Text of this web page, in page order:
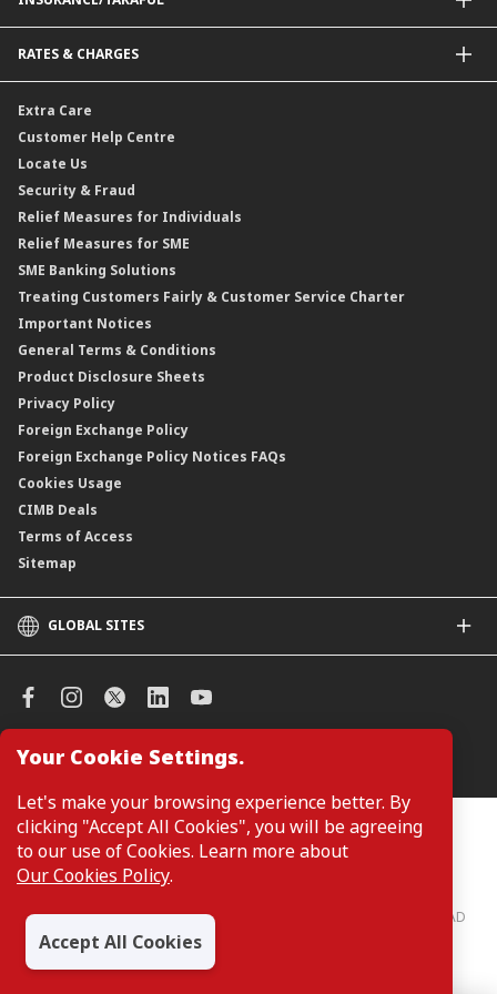
Your Cookie Settings.
Let's make your browsing experience better. By
clicking "Accept All Cookies", you will be agreeing
to our use of Cookies. Learn more about
Our Cookies Policy.
Accept All Cookies
Amanah Saham Nasional Berhad (ASNB)
Bonds
Sukuk
Dual Currency Investment
Gold Convertible/Reverse Gold Convertible Structured Product
Reverse Repo
Floating Rate Negotiable Instruments of Deposit (FRNID)
Islamic Negotiable Instruments (INI)
Structured Product
Islamic Structured Product
Private Retirement Scheme (PRS)
Clicks Trader
Negotiable Instruments of Deposit (NID)
ASNB Variable Price Funds
Foreign Telegraphic Transfer
Malaysia-to-Singapore Cross Border Account Transfer
Foreign Demand Draft
Banker’s Cheque
Car and Motor Insurance/Takaful
Travel Insurance
Personal Accident Insurance
Credit Related Insurance/Takaful
Property Insurance/Takaful
RATES & CHARGES
Interest Rates & Charges
Profit Rates & Charges
Standardised Base Rate / Base Rate / Base Lending Rates / Base
Financing Rate.
Extra Care
Customer Help Centre
Locate Us
Security & Fraud
Relief Measures for Individuals
Relief Measures for SME
SME Banking Solutions
Treating Customers Fairly & Customer Service Charter
Important Notices
General Terms & Conditions
Product Disclosure Sheets
Privacy Policy
Foreign Exchange Policy
Foreign Exchange Policy Notices FAQs
Cookies Usage
CIMB Deals
Terms of Access
Sitemap
GLOBAL SITES
CIMB Islamic
CIMB Niaga
CIMB Thai
CIMB Bank (VN)
CIMB Bank (PH)
Manage Cookie Preferences
Customers are not required to provide personal details when
browsing or accessing product and service information on the
webpage. Personal details are only required when applying for or
enquiring about a product or service.
CIMB Bank: All rights reserved. Copyright © 2026 CIMB BANK BERHAD
197201001799 (13491-P)